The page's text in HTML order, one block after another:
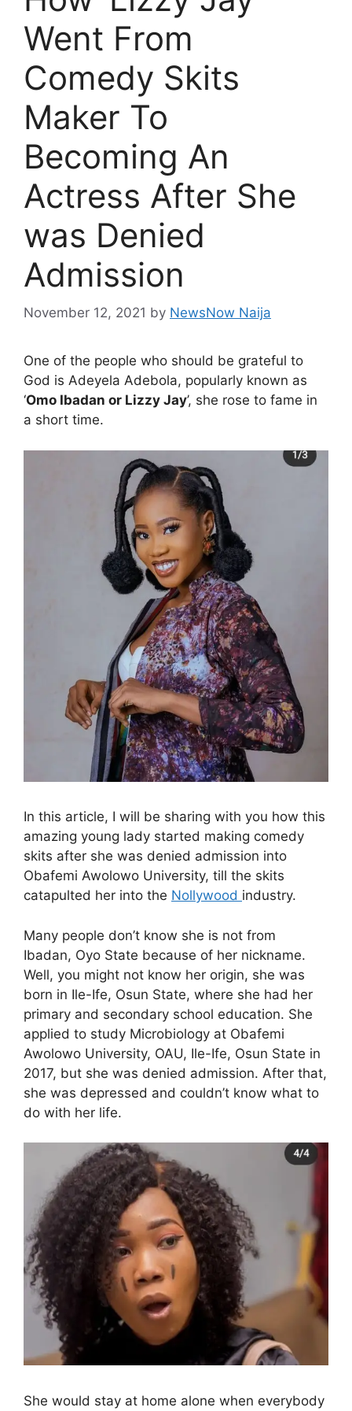
Went From
Comedy Skits
Maker To
Becoming An
Actress After She
was Denied
Admission
November 12, 2021 by NewsNow Naija
One of the people who should be grateful to
God is Adeyela Adebola, popularly known as
‘Omo Ibadan or Lizzy Jay’, she rose to fame in
a short time.
In this article, I will be sharing with you how this
amazing young lady started making comedy
skits after she was denied admission into
Obafemi Awolowo University, till the skits
catapulted her into the Nollywood industry.
Many people don’t know she is not from
Ibadan, Oyo State because of her nickname.
Well, you might not know her origin, she was
born in Ile-Ife, Osun State, where she had her
primary and secondary school education. She
applied to study Microbiology at Obafemi
Awolowo University, OAU, Ile-Ife, Osun State in
2017, but she was denied admission. After that,
she was depressed and couldn’t know what to
do with her life.
She would stay at home alone when everybody